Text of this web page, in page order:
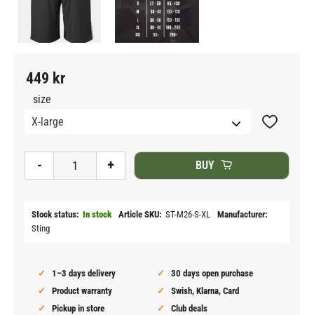
449 kr
size
+
- BUY
Add to
Stock status In stock Article SKU ST-M26-S-XL
Manufacturer
Sting
1–3 days delivery
30 days open purchase
Product warranty
Swish, Klarna, Card
Pickup in store
Club deals